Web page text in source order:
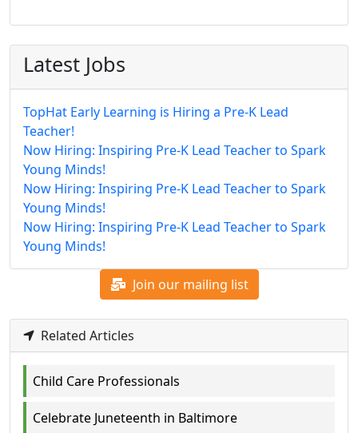
Latest Jobs
TopHat Early Learning is Hiring a Pre-K Lead
Teacher!
Now Hiring: Inspiring Pre-K Lead Teacher to Spark
Young Minds!
Now Hiring: Inspiring Pre-K Lead Teacher to Spark
Young Minds!
Now Hiring: Inspiring Pre-K Lead Teacher to Spark
Young Minds!
Join our mailing list
Related Articles
Child Care Professionals
Celebrate Juneteenth in Baltimore